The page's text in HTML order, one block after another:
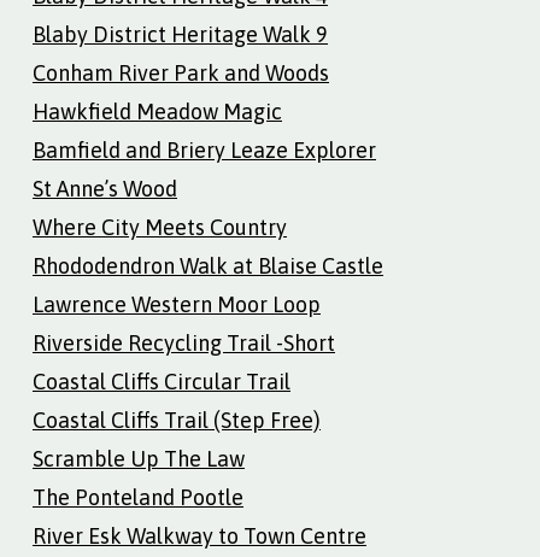
Blaby District Heritage Walk 9
Conham River Park and Woods
Hawkfield Meadow Magic
Bamfield and Briery Leaze Explorer
St Anne’s Wood
Where City Meets Country
Rhododendron Walk at Blaise Castle
Lawrence Western Moor Loop
Riverside Recycling Trail -Short
Coastal Cliffs Circular Trail
Coastal Cliffs Trail (Step Free)
Scramble Up The Law
The Ponteland Pootle
River Esk Walkway to Town Centre